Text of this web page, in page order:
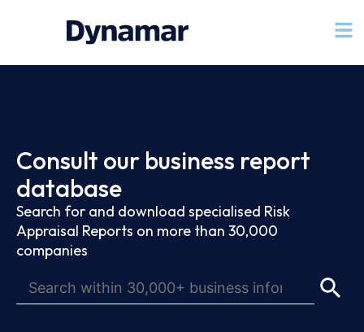
Consult our business report
database
Search for and download specialised Risk
Appraisal Reports on more than 30,000
companies